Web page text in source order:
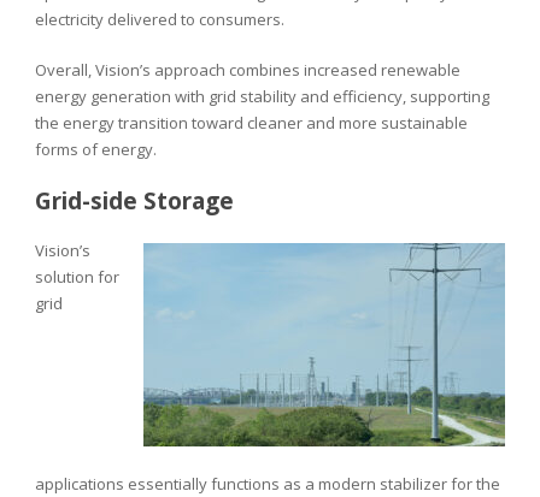
electricity delivered to consumers.
Overall, Vision’s approach combines increased renewable
energy generation with grid stability and efficiency, supporting
the energy transition toward cleaner and more sustainable
forms of energy.
Grid-side Storage
Vision’s
solution for
grid
applications essentially functions as a modern stabilizer for the